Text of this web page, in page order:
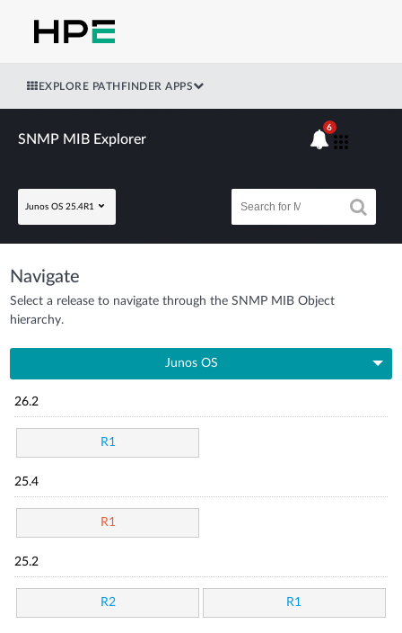
EXPLORE PATHFINDER APPS
SNMP MIB Explorer
Junos OS 25.4R1
6
Navigate
Select a release to navigate through the SNMP MIB Object
hierarchy.
Junos OS
26.2
R1
25.4
R1
25.2
R2 R1